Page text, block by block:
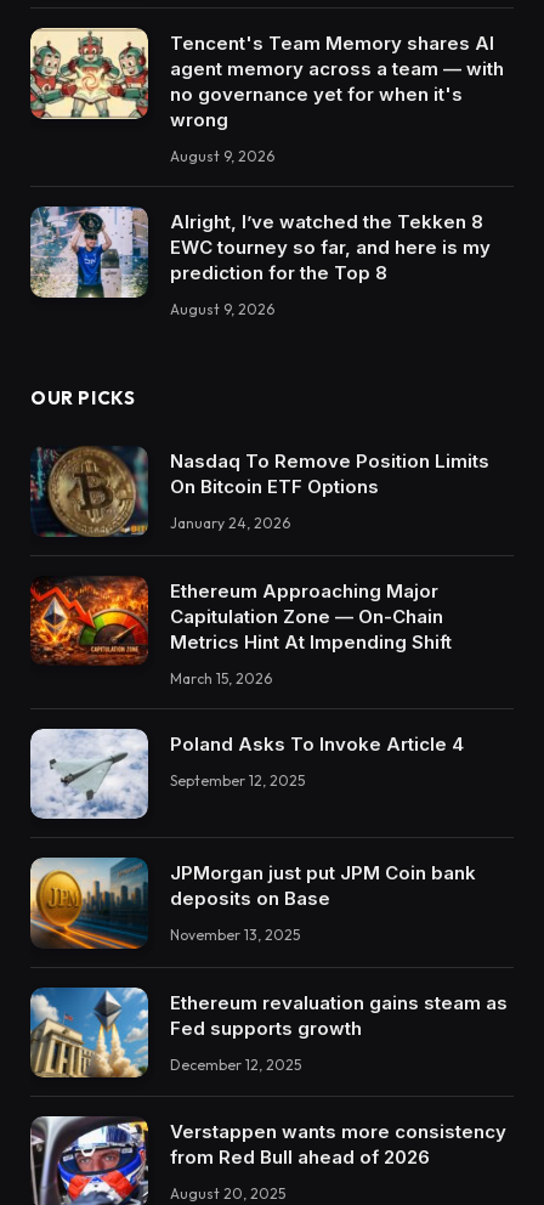
Tencent's Team Memory shares AI
agent memory across a team — with
no governance yet for when it's
wrong
August 9, 2026
Alright, I’ve watched the Tekken 8
EWC tourney so far, and here is my
prediction for the Top 8
August 9, 2026
OUR PICKS
Nasdaq To Remove Position Limits
On Bitcoin ETF Options
January 24, 2026
Ethereum Approaching Major
Capitulation Zone — On-Chain
Metrics Hint At Impending Shift
March 15, 2026
Poland Asks To Invoke Article 4
September 12, 2025
JPMorgan just put JPM Coin bank
deposits on Base
November 13, 2025
Ethereum revaluation gains steam as
Fed supports growth
December 12, 2025
Verstappen wants more consistency
from Red Bull ahead of 2026
August 20, 2025